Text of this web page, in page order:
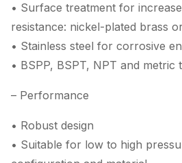
• Surface treatment for
resistance: nickel-plated brass
• Stainless steel for corrosive
• BSPP, BSPT, NPT and metric
– Performance
• Robust design
• Suitable for low to high